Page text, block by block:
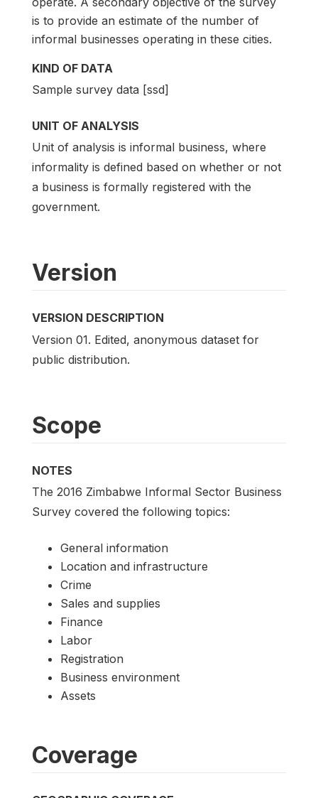
is to provide an estimate of the number of
informal businesses operating in these cities.
KIND OF DATA
Sample survey data [ssd]
UNIT OF ANALYSIS
Unit of analysis is informal business, where
informality is defined based on whether or not
a business is formally registered with the
government.
Version
VERSION DESCRIPTION
Version 01. Edited, anonymous dataset for
public distribution.
Scope
NOTES
The 2016 Zimbabwe Informal Sector Business
Survey covered the following topics:
General information
Location and infrastructure
Crime
Sales and supplies
Finance
Labor
Registration
Business environment
Assets
Coverage